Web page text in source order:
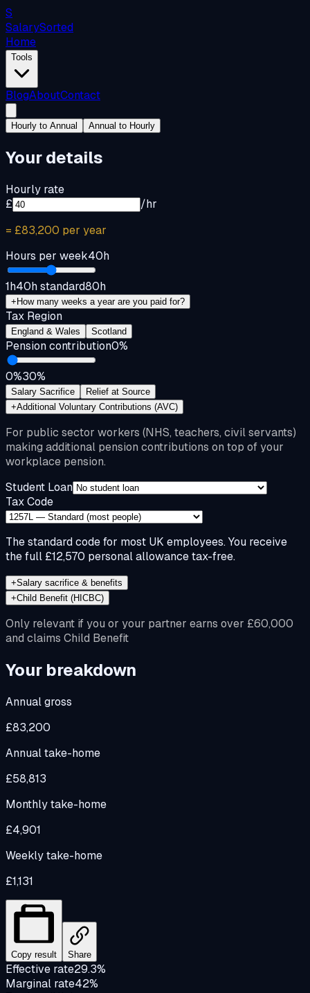
S
SalarySorted
Home
Tools
BlogAboutContact
Hourly to Annual Annual to Hourly
Your details
Hourly rate
£
/hr
= £83,200 per year
Hours per week40h
1h40h standard80h
+ How many weeks a year are you paid for?
Tax Region
England & Wales Scotland
Pension contribution0%
0%30%
Salary Sacrifice
Relief at Source
+Additional Voluntary Contributions (AVC)
For public sector workers (NHS, teachers, civil servants)
making additional pension contributions on top of your
workplace pension.
Student Loan
Tax Code
The standard code for most UK employees. You receive
the full £12,570 personal allowance tax-free.
+Salary sacrifice & benefits
+Child Benefit (HICBC)
Only relevant if you or your partner earns over £60,000
and claims Child Benefit
Your breakdown
Annual gross
£83,200
Annual take-home
£58,813
Monthly take-home
£4,901
Weekly take-home
£1,131
Copy result Share
Effective rate29.3%
Marginal rate42%